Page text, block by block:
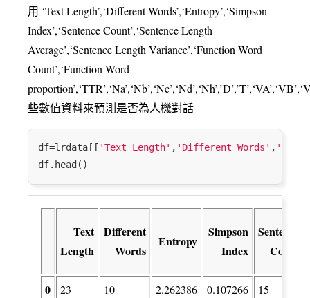
用 ‘Text Length’,‘Different Words’,‘Entropy’,‘Simpson
Index’,‘Sentence Count’,‘Sentence Length
Average’,‘Sentence Length Variance’,‘Function Word
Count’,‘Function Word
些數值資料來預測是否為人機對話
df=lrdata[[ 'Text Length' , 'Different Words' ,
Text
Length
Different
Words
Entropy
Simpson
Index
Sentence
Count
0 23 10 2.262386 0.107266 15